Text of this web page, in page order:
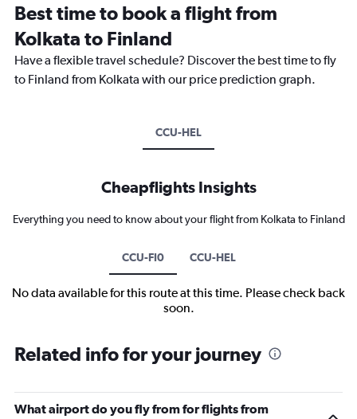
Best time to book a flight from
Kolkata to Finland
Have a flexible travel schedule? Discover the best time to fly
to Finland from Kolkata with our price prediction graph.
CCU-HEL
Cheapflights Insights
Everything you need to know about your flight from Kolkata to Finland
CCU-FI0 CCU-HEL
No data available for this route at this time. Please check back
soon.
Related info for your journey
What airport do you fly from for flights from